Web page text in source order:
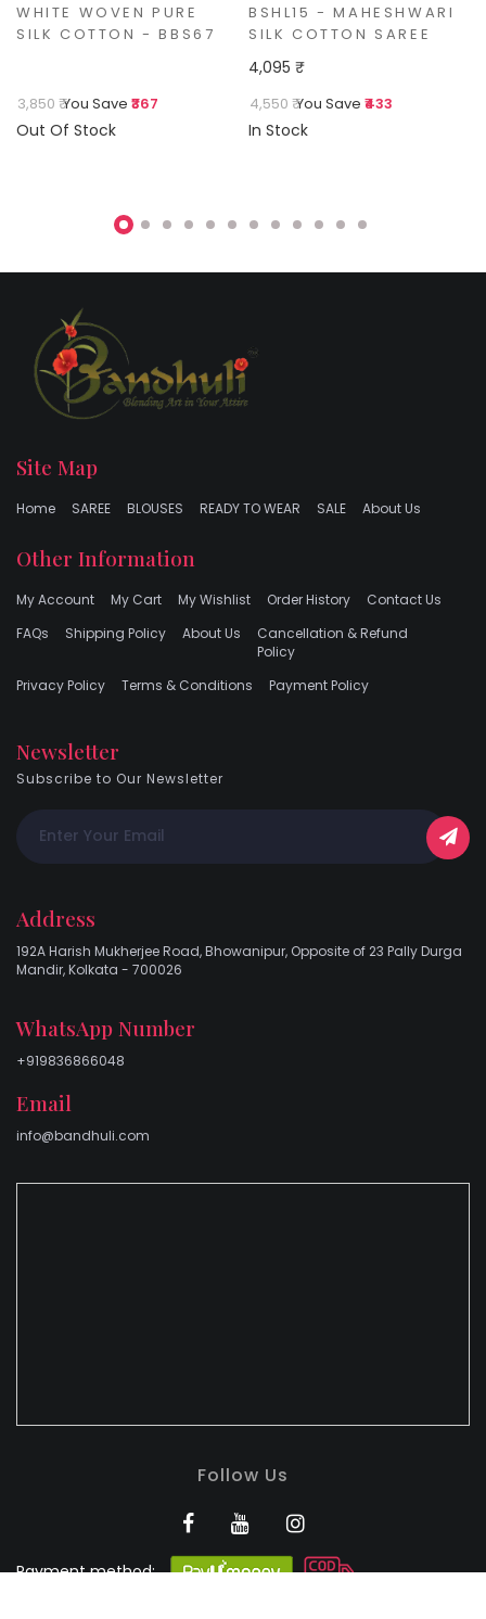
BSHL15 - MAHESHWARI
SILK COTTON SAREE
4,550 ₹You Save₹433
In Stock
BLACK WOVEN PURE
SILK COTTON - BSHL14
4,550 ₹You Save₹433
Out Of Stock
Site Map
Home SAREE BLOUSES READY TO WEAR SALE About Us
Other Information
My Account My Cart My Wishlist Order History
Contact Us
FAQs
Shipping Policy About Us
Cancellation & Refund
Policy
Privacy Policy
Terms & Conditions Payment Policy
Newsletter
Subscribe to Our Newsletter
Address
192A Harish Mukherjee Road, Bhowanipur, Opposite of 23 Pally Durga
Mandir, Kolkata - 700026
WhatsApp Number
+919836866048
Email
info@bandhuli.com
Follow Us
Payment method: